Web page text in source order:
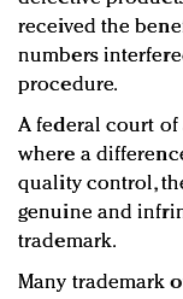
received the
numbers
procedure.
A federal court of
where a
quality control,
genuine and
trademark.
Many trademark